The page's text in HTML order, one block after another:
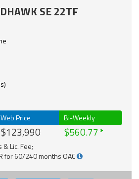
SE 22TF
Web Price
$123,990
Bi-Weekly
$560.77
Lic. Fee;
for 60/240 months OAC